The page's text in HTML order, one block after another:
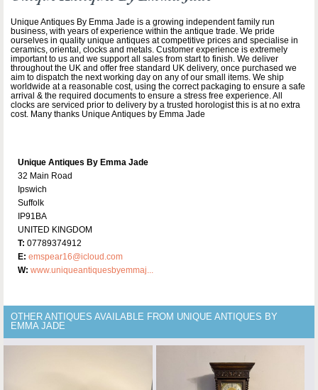
Unique Antiques By Emma Jade is a growing independent family run
business, with years of experience within the antique trade. We pride
ourselves in quality unique antiques at competitive prices and specialise in
ceramics, oriental, clocks and metals. Customer experience is extremely
important to us and we support all sales from start to finish. We deliver
throughout the UK and offer free standard UK delivery, once purchased we
aim to dispatch the next working day on any of our small items. We ship
worldwide at a reasonable cost, using the correct packaging to ensure a safe
arrival & the required documents to ensure a stress free experience. All
clocks are serviced prior to delivery by a trusted horologist this is at no extra
cost. Many thanks Unique Antiques by Emma Jade
Unique Antiques By Emma Jade
32 Main Road
Ipswich
Suffolk
IP91BA
UNITED KINGDOM
T: 07789374912
E: emspear16@icloud.com
W: www.uniqueantiquesbyemmaj...
OTHER ANTIQUES AVAILABLE FROM UNIQUE ANTIQUES BY
EMMA JADE